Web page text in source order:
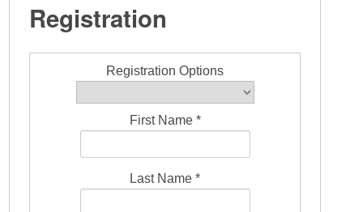
Registration
Registration Options
First Name *
Last Name *